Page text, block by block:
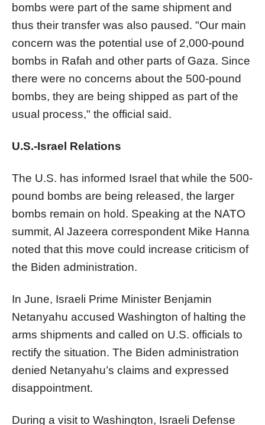
bombs were part of the same shipment and
thus their transfer was also paused. "Our main
concern was the potential use of 2,000-pound
bombs in Rafah and other parts of Gaza. Since
there were no concerns about the 500-pound
bombs, they are being shipped as part of the
usual process," the official said.
U.S.-Israel Relations
The U.S. has informed Israel that while the 500-
pound bombs are being released, the larger
bombs remain on hold. Speaking at the NATO
summit, Al Jazeera correspondent Mike Hanna
noted that this move could increase criticism of
the Biden administration.
In June, Israeli Prime Minister Benjamin
Netanyahu accused Washington of halting the
arms shipments and called on U.S. officials to
rectify the situation. The Biden administration
denied Netanyahu’s claims and expressed
disappointment.
During a visit to Washington, Israeli Defense